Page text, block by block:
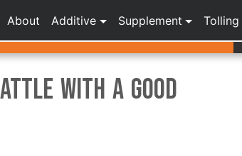
About Additive Supplement Tolling
With a Good